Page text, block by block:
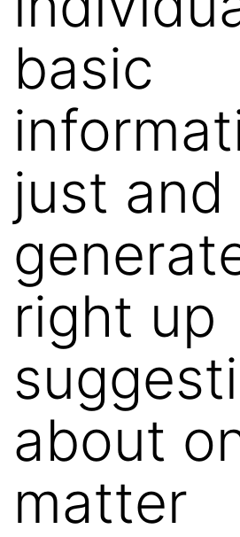
basic
just and
right up
about
matter